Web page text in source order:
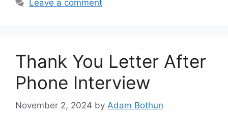
Leave a comment
Thank You Letter After
Phone Interview
November 2, 2024 by Adam Bothun